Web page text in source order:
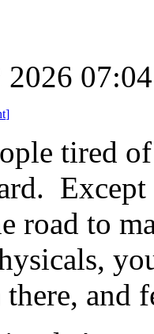
2026
]
tired
road to
and